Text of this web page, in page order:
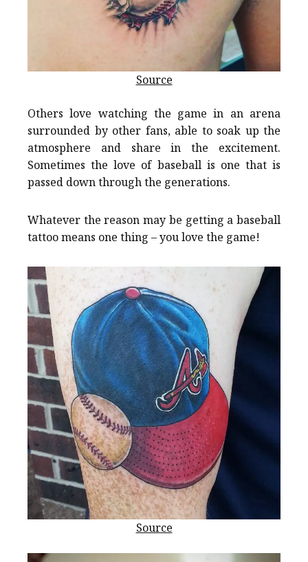
Source
Others love watching the game in an arena
surrounded by other fans, able to soak up the
atmosphere and share in the excitement.
Sometimes the love of baseball is one that is
passed down through the generations.
Whatever the reason may be getting a baseball
tattoo means one thing – you love the game!
Source